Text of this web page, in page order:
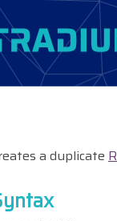
a duplicate